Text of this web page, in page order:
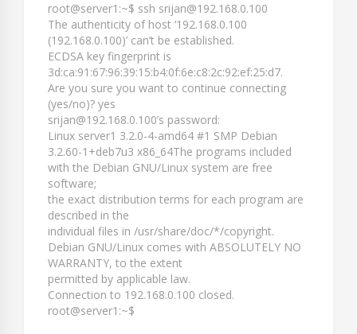
root@server1:~$ ssh srijan@192.168.0.100
The authenticity of host ‘192.168.0.100
(192.168.0.100)’ can’t be established.
ECDSA key fingerprint is
3d:ca:91:67:96:39:15:b4:0f:6e:c8:2c:92:ef:25:d7.
Are you sure you want to continue connecting
(yes/no)? yes
srijan@192.168.0.100’s password:
Linux server1 3.2.0-4-amd64 #1 SMP Debian
3.2.60-1+deb7u3 x86_64The programs included
with the Debian GNU/Linux system are free
software;
the exact distribution terms for each program are
described in the
individual files in /usr/share/doc/*/copyright.
Debian GNU/Linux comes with ABSOLUTELY NO
WARRANTY, to the extent
permitted by applicable law.
Connection to 192.168.0.100 closed.
root@server1:~$